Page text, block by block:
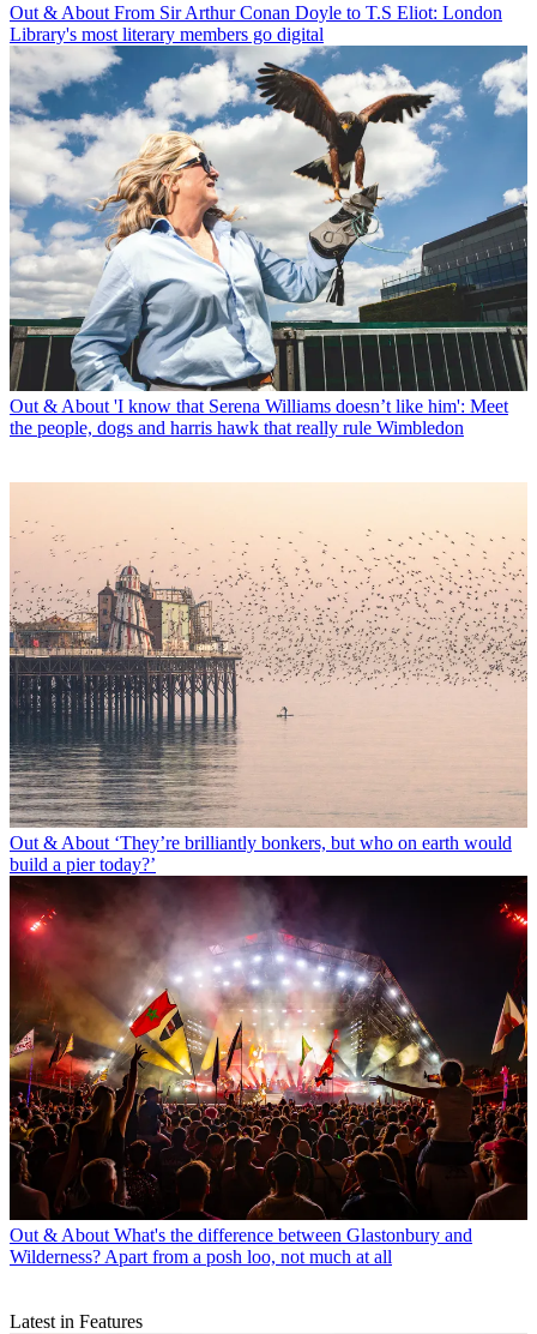
Out & About From Sir Arthur Conan Doyle to T.S Eliot: London
Library's most literary members go digital
Out & About 'I know that Serena Williams doesn’t like him': Meet
the people, dogs and harris hawk that really rule Wimbledon
Out & About ‘They’re brilliantly bonkers, but who on earth would
build a pier today?’
Out & About What's the difference between Glastonbury and
Wilderness? Apart from a posh loo, not much at all
Latest in Features